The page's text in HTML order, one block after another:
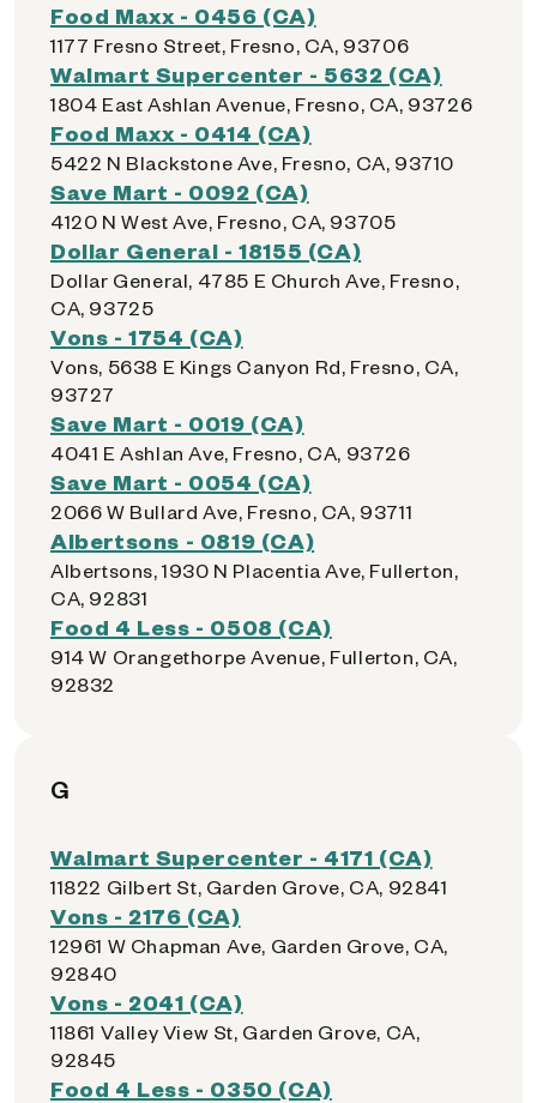
Food Maxx - 0456 (CA)
1177 Fresno Street, Fresno, CA, 93706
Walmart Supercenter - 5632 (CA)
1804 East Ashlan Avenue, Fresno, CA, 93726
Food Maxx - 0414 (CA)
5422 N Blackstone Ave, Fresno, CA, 93710
Save Mart - 0092 (CA)
4120 N West Ave, Fresno, CA, 93705
Dollar General - 18155 (CA)
Dollar General, 4785 E Church Ave, Fresno,
CA, 93725
Vons - 1754 (CA)
Vons, 5638 E Kings Canyon Rd, Fresno, CA,
93727
Save Mart - 0019 (CA)
4041 E Ashlan Ave, Fresno, CA, 93726
Save Mart - 0054 (CA)
2066 W Bullard Ave, Fresno, CA, 93711
Albertsons - 0819 (CA)
Albertsons, 1930 N Placentia Ave, Fullerton,
CA, 92831
Food 4 Less - 0508 (CA)
914 W Orangethorpe Avenue, Fullerton, CA,
92832
G
Walmart Supercenter - 4171 (CA)
11822 Gilbert St, Garden Grove, CA, 92841
Vons - 2176 (CA)
12961 W Chapman Ave, Garden Grove, CA,
92840
Vons - 2041 (CA)
11861 Valley View St, Garden Grove, CA,
92845
Food 4 Less - 0350 (CA)